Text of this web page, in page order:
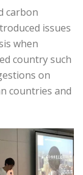
carbon
issues
when
country such
on
countries and